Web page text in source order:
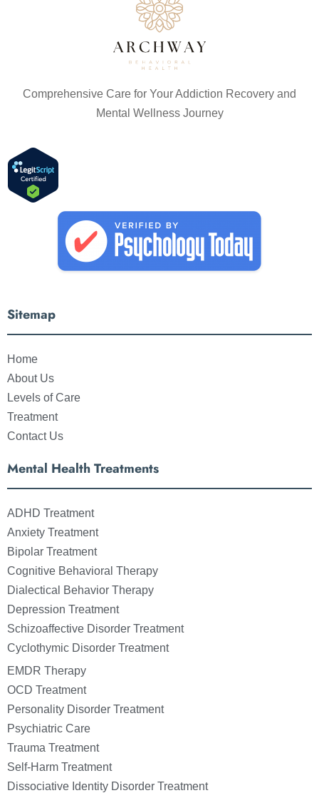
Comprehensive Care for Your Addiction Recovery and
Mental Wellness Journey
Sitemap
Home
About Us
Levels of Care
Treatment
Contact Us
Mental Health Treatments
ADHD Treatment
Anxiety Treatment
Bipolar Treatment
Cognitive Behavioral Therapy
Dialectical Behavior Therapy
Depression Treatment
Schizoaffective Disorder Treatment
Cyclothymic Disorder Treatment
EMDR Therapy
OCD Treatment
Personality Disorder Treatment
Psychiatric Care
Trauma Treatment
Self-Harm Treatment
Dissociative Identity Disorder Treatment